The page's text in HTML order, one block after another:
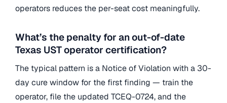
operators reduces the per-seat cost meaningfully.
What’s the penalty for an out-of-date
Texas UST operator certification?
The typical pattern is a Notice of Violation with a 30-
day cure window for the first finding — train the
operator, file the updated TCEQ-0724, and the